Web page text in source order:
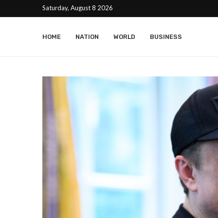
Saturday, August 8 2026
HOME NATION WORLD BUSINESS